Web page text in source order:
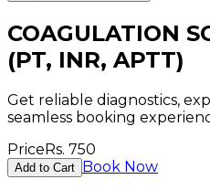
COAGULATION
(PT, INR, APTT)
Get reliable diagnostics,
seamless booking
PriceRs. 750
Add to Cart Book Now